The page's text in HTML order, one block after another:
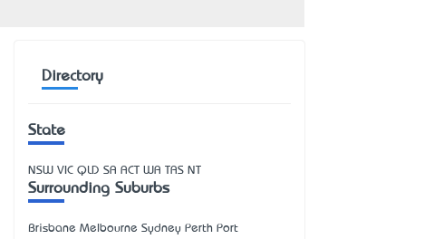
Directory
State
NSW VIC QLD SA ACT WA TAS NT
Surrounding Suburbs
Brisbane Melbourne Sydney Perth Port